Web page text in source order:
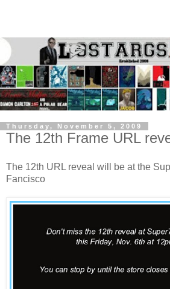
Thursday, November 5, 2009
The 12th Frame URL
The 12th URL reveal will be at the
Fancisco